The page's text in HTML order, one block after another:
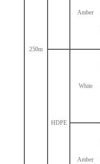
250m
Amber
HDPE
White
Amber